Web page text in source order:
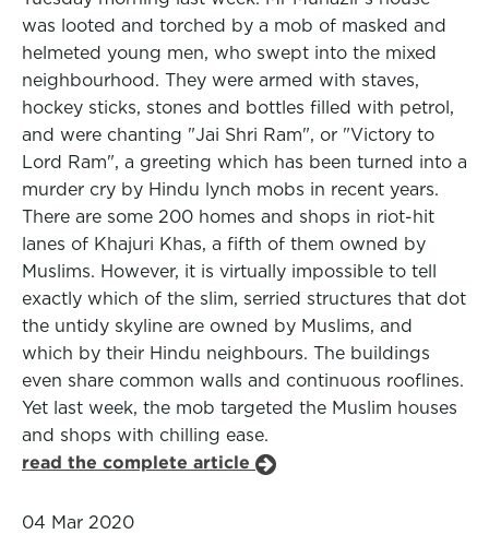
was looted and torched by a mob of masked and
helmeted young men, who swept into the mixed
neighbourhood. They were armed with staves,
hockey sticks, stones and bottles filled with petrol,
and were chanting "Jai Shri Ram", or "Victory to
Lord Ram", a greeting which has been turned into a
murder cry by Hindu lynch mobs in recent years.
There are some 200 homes and shops in riot-hit
lanes of Khajuri Khas, a fifth of them owned by
Muslims. However, it is virtually impossible to tell
exactly which of the slim, serried structures that dot
the untidy skyline are owned by Muslims, and
which by their Hindu neighbours. The buildings
even share common walls and continuous rooflines.
Yet last week, the mob targeted the Muslim houses
and shops with chilling ease.
read the complete article
04 Mar 2020